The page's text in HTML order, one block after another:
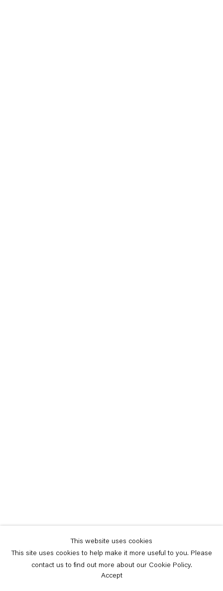
This website uses cookies
This site uses cookies to help make it more useful to you. Please
contact us to find out more about our Cookie Policy.
Accept